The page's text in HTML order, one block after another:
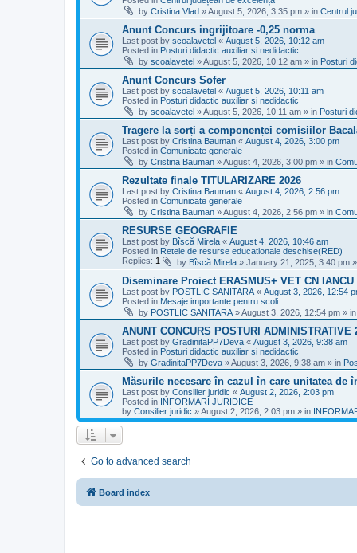
by Cristina Vlad »August 5, 2026, 3:35 pm » in Centrul
Anunt Concurs ingrijitoare -0,25 norma
Last post by scoalavetel « August 5, 2026, 10:12 am
Posted in Posturi didactic auxiliar si nedidactic
by scoalavetel »August 5, 2026, 10:12 am » in Posturi
Anunt Concurs Sofer
Last post by scoalavetel « August 5, 2026, 10:11 am
Posted in Posturi didactic auxiliar si nedidactic
by scoalavetel »August 5, 2026, 10:11 am » in Posturi
Tragere la sorți a componenței comisiilor
Last post by Cristina Bauman « August 4, 2026, 3:00 pm
Posted in Comunicate generale
by Cristina Bauman »August 4, 2026, 3:00 pm » in
Rezultate finale TITULARIZARE 2026
Last post by Cristina Bauman « August 4, 2026, 2:56 pm
Posted in Comunicate generale
by Cristina Bauman »August 4, 2026, 2:56 pm » in
RESURSE GEOGRAFIE
Last post by Bîscă Mirela « August 4, 2026, 10:46 am
Posted in Retele de resurse educationale deschise(RED)
Replies: 1 by Bîscă Mirela » January 21, 2025, 3:40 pm
Diseminare Proiect ERASMUS+ VET CN IANCU
Last post by POSTLIC SANITARA « August 3, 2026, 12:54
Posted in Mesaje importante pentru scoli
by POSTLIC SANITARA »August 3, 2026, 12:54 pm » in
ANUNT CONCURS POSTURI ADMINISTRATIVE
Last post by GradinitaPP7Deva « August 3, 2026, 9:38 am
Posted in Posturi didactic auxiliar si nedidactic
by GradinitaPP7Deva »August 3, 2026, 9:38 am » in
Măsurile necesare în cazul în care unitatea de
Last post by Consilier juridic « August 2, 2026, 2:03 pm
Posted in INFORMARI JURIDICE
by Consilier juridic »August 2, 2026, 2:03 pm » in
Go to advanced search
Board index